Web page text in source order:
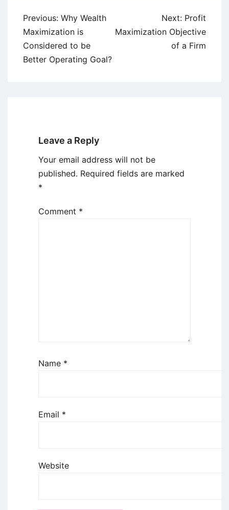
Post
navigation
Previous: Why Wealth
Maximization is
Considered to be
Better Operating Goal?
Next: Profit
Maximization Objective
of a Firm
Leave a Reply
Your email address will not be
published. Required fields are marked
*
Comment *
Name *
Email *
Website